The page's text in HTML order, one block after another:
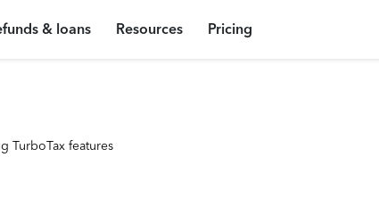
& loans Resources Pricing
TurboTax features